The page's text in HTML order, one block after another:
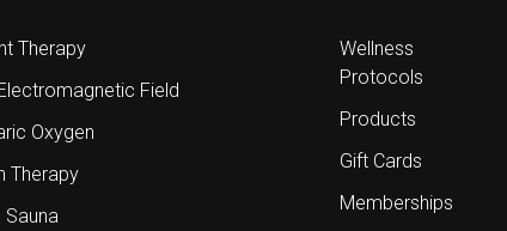
Therapy
Field
Oxygen
Therapy
Sauna
Wellness
Protocols
Products
Gift Cards
Memberships